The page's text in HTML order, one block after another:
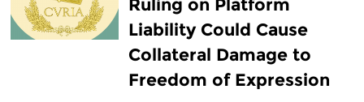
Ruling on Platform
Liability Could Cause
Collateral Damage to
Freedom of Expression